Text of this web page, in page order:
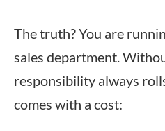
The truth? You are
sales department.
responsibility always
comes with a cost: